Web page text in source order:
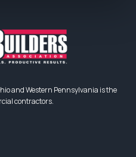
and Western Pennsylvania is the
contractors.